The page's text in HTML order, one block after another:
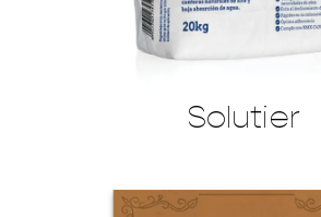
Solutier